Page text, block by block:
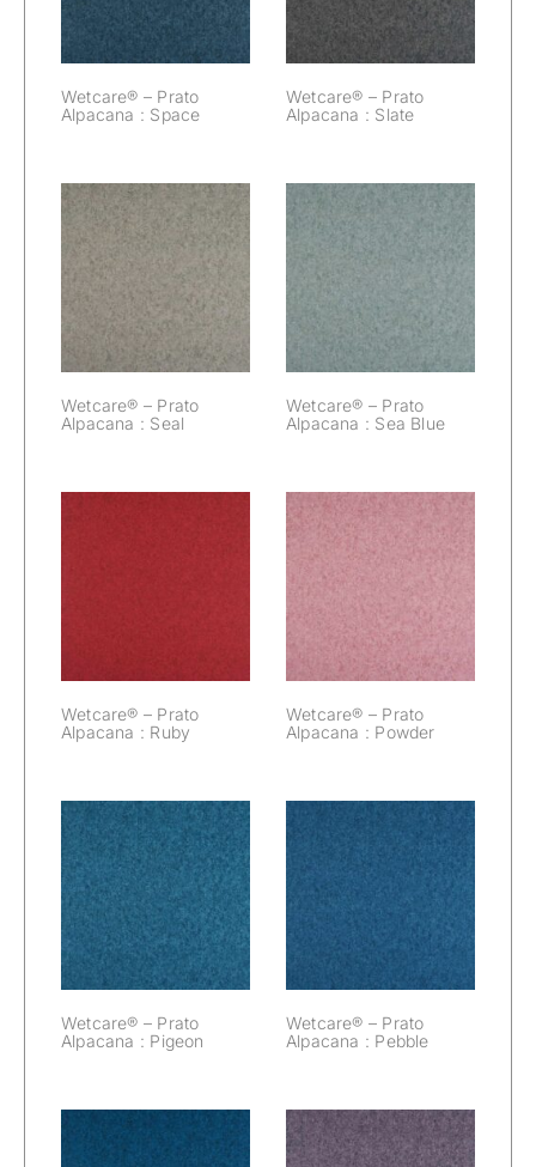
Wetcare® – Prato
Alpacana : Space
Wetcare® – Prato
Alpacana : Slate
Wetcare® –
Prato Alpacana :
Seal
Wetcare® – Prato
Alpacana : Seal
Wetcare® –
Prato Alpacana :
Sea Blue
Wetcare® – Prato
Alpacana : Sea Blue
Wetcare® – Prato
Alpacana : Ruby
Wetcare® –
Prato Alpacana :
Powder
Wetcare® – Prato
Alpacana : Powder
Wetcare® –
Prato Alpacana :
Pigeon
Wetcare® – Prato
Alpacana : Pigeon
Wetcare® –
Prato Alpacana :
Pebble
Wetcare® – Prato
Alpacana : Pebble